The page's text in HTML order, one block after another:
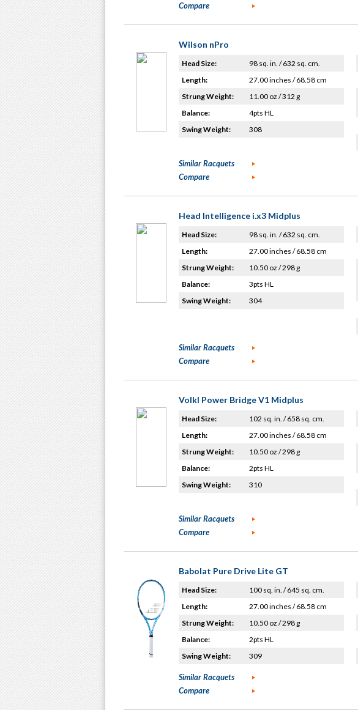
Compare
Wilson nPro
Head Size:
98 sq. in. / 632 sq. cm.
Length:
27.00 inches / 68.58 cm
Strung Weight:
11.00 oz / 312 g
Balance:
4pts HL
Swing Weight:
308
Similar Racquets
Compare
Head Intelligence i.x3 Midplus
Head Size:
98 sq. in. / 632 sq. cm.
Length:
27.00 inches / 68.58 cm
Strung Weight:
10.50 oz / 298 g
Balance:
3pts HL
Swing Weight:
304
Similar Racquets
Compare
Volkl Power Bridge V1 Midplus
Head Size:
102 sq. in. / 658 sq. cm.
Length:
27.00 inches / 68.58 cm
Strung Weight:
10.50 oz / 298 g
Balance:
2pts HL
Swing Weight:
310
Similar Racquets
Compare
Babolat Pure Drive Lite GT
Head Size:
100 sq. in. / 645 sq. cm.
Length:
27.00 inches / 68.58 cm
Strung Weight:
10.50 oz / 298 g
Balance:
2pts HL
Swing Weight:
309
Similar Racquets
Compare